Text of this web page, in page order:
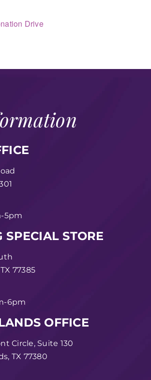
Drive
5pm
SPECIAL STORE
77385
6pm
OFFICE
Circle, Suite 130
TX 77380